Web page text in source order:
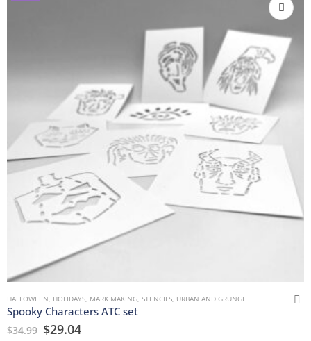
HALLOWEEN, HOLIDAYS, MARK MAKING, STENCILS, URBAN AND GRUNGE
Spooky Characters ATC set
$34.99 $29.04